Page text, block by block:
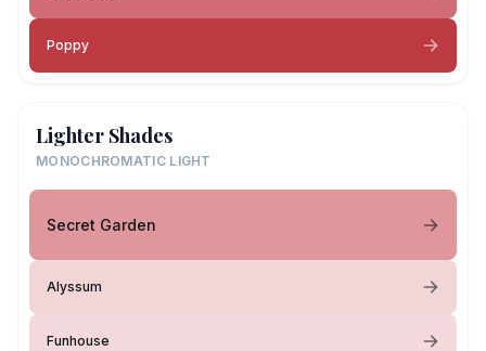
Poppy
Lighter Shades
MONOCHROMATIC LIGHT
Secret Garden
Alyssum
Funhouse